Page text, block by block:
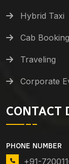
Hybrid Taxi
Cab
Traveling
Corporate
CONTACT
PHONE NUMBER
+91-